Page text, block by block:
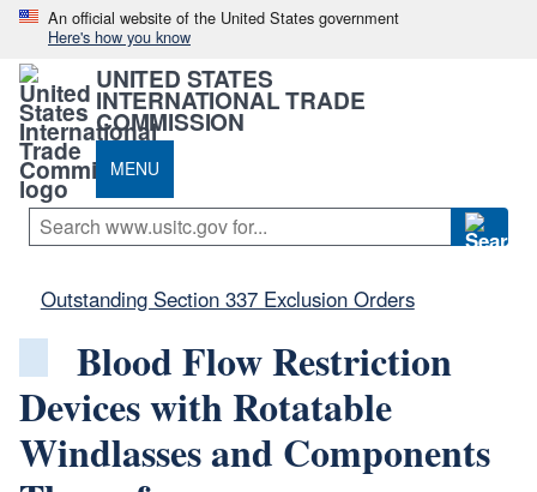
An official website of the United States government
Here's how you know
UNITED STATES
INTERNATIONAL TRADE
COMMISSION
MENU
Outstanding Section 337 Exclusion Orders
Blood Flow Restriction
Devices with Rotatable
Windlasses and Components